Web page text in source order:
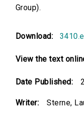
Group).
Download:
View the text
Date Published:
Writer: Sterne,